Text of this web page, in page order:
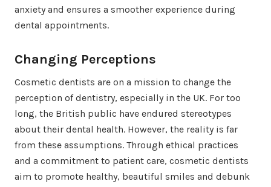
anxiety and ensures a smoother experience during
dental appointments.
Changing Perceptions
Cosmetic dentists are on a mission to change the
perception of dentistry, especially in the UK. For too
long, the British public have endured stereotypes
about their dental health. However, the reality is far
from these assumptions. Through ethical practices
and a commitment to patient care, cosmetic dentists
aim to promote healthy, beautiful smiles and debunk